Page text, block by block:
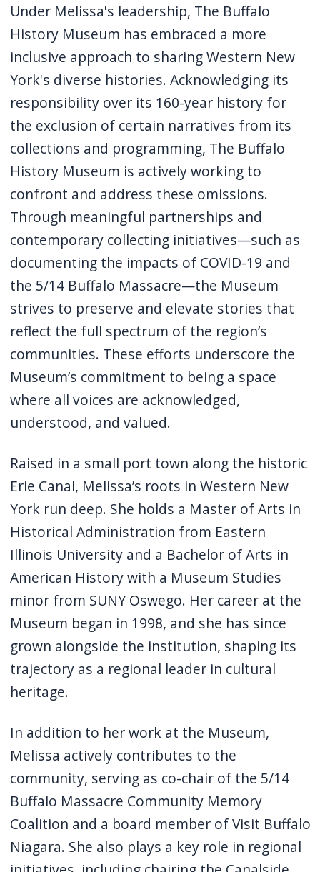
Under Melissa's leadership, The Buffalo
History Museum has embraced a more
inclusive approach to sharing Western New
York's diverse histories. Acknowledging its
responsibility over its 160-year history for
the exclusion of certain narratives from its
collections and programming, The Buffalo
History Museum is actively working to
confront and address these omissions.
Through meaningful partnerships and
contemporary collecting initiatives—such as
documenting the impacts of COVID-19 and
the 5/14 Buffalo Massacre—the Museum
strives to preserve and elevate stories that
reflect the full spectrum of the region’s
communities. These efforts underscore the
Museum’s commitment to being a space
where all voices are acknowledged,
understood, and valued.
Raised in a small port town along the historic
Erie Canal, Melissa’s roots in Western New
York run deep. She holds a Master of Arts in
Historical Administration from Eastern
Illinois University and a Bachelor of Arts in
American History with a Museum Studies
minor from SUNY Oswego. Her career at the
Museum began in 1998, and she has since
grown alongside the institution, shaping its
trajectory as a regional leader in cultural
heritage.
In addition to her work at the Museum,
Melissa actively contributes to the
community, serving as co-chair of the 5/14
Buffalo Massacre Community Memory
Coalition and a board member of Visit Buffalo
Niagara. She also plays a key role in regional